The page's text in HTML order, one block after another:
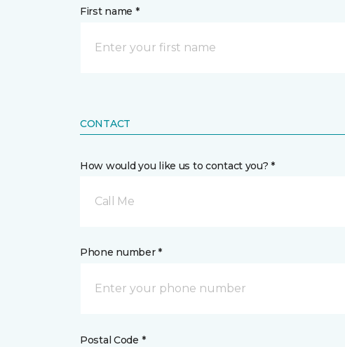
First name *
CONTACT
How would you like us to contact you? *
Call Me
Phone number *
Postal Code *